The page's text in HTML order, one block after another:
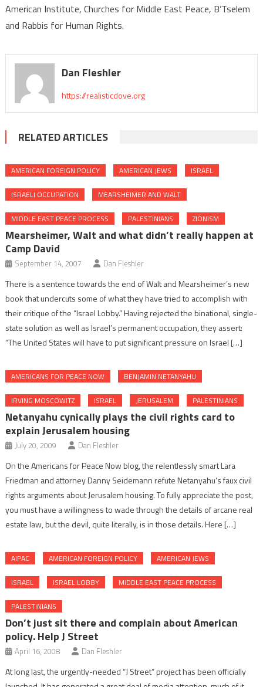
American Institute, Churches for Middle East Peace, B’Tselem
and Rabbis for Human Rights.
Dan Fleshler
https://realisticdove.org
RELATED ARTICLES
AMERICAN FOREIGN POLICY AMERICAN JEWS ISRAEL
ISRAELI OCCUPATION MEARSHEIMER AND WALT
MIDDLE EAST PEACE PROCESS PALESTINIANS ZIONISM
Mearsheimer, Walt and what didn’t really happen at
Camp David
September 14, 2007 Dan Fleshler
There is a sentence towards the end of Walt and Mearsheimer’s new
book that undercuts some of what they have tried to accomplish with
their critique of the “Israel Lobby.” Having rejected the binational, single-
state solution as well as Israel’s permanent occupation, they assert:
“The United States will have to put significant pressure on Israel […]
AMERICANS FOR PEACE NOW BENJAMIN NETANYAHU
IRVING MOSCOWITZ ISRAEL JERUSALEM PALESTINIANS
Netanyahu cynically plays the civil rights card to
explain Jerusalem housing
July 20, 2009 Dan Fleshler
On the Americans for Peace Now blog, the relentlessly smart Lara
Friedman and attorney Danny Seidemann refute Netanyahu’s faux civil
rights arguments about Jerusalem housing. To fully appreciate the post,
you must have a willingness to wade through the details of arcane real
estate law, but the devil, quite literally, is in those details. Here […]
AIPAC AMERICAN FOREIGN POLICY AMERICAN JEWS
ISRAEL ISRAEL LOBBY MIDDLE EAST PEACE PROCESS
PALESTINIANS
Don’t just sit there and complain about American
policy. Help J Street
April 16, 2008 Dan Fleshler
At long last, the urgently-needed “J Street” project has been officially